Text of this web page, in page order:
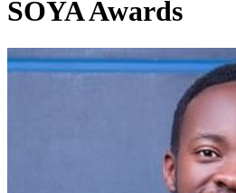
SOYA Awards